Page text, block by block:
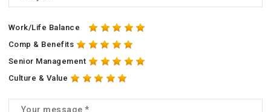
Work/Life Balance
Comp & Benefits
Senior Management
Culture & Value